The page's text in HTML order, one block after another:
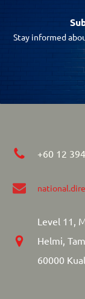
Stay informed
+60 12
Level 11,
Helmi,
60000